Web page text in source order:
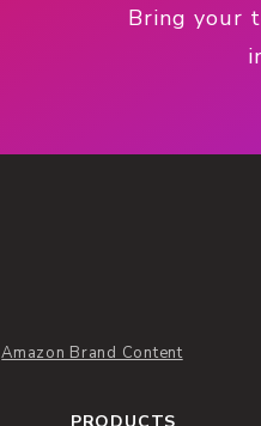
Bring your
Amazon Brand Content